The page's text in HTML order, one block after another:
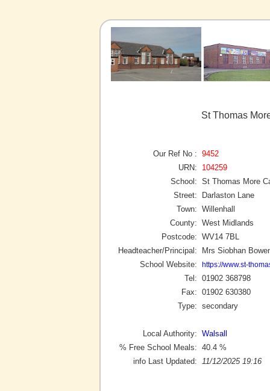
St Thomas
Our Ref No : 9452
URN:
104259
School: St Thomas More
Street:
Darlaston Lane
Town: Willenhall
County: West Midlands
Postcode: WV14 7BL
Headteacher/Principal:
Mrs Siobhan
School Website:
https://www.st-
Tel: 01902 368798
Fax: 01902 630380
Type: secondary
Local Authority: Walsall
% Free School Meals: 40.4 %
info Last Updated:
11/12/2025 19:16